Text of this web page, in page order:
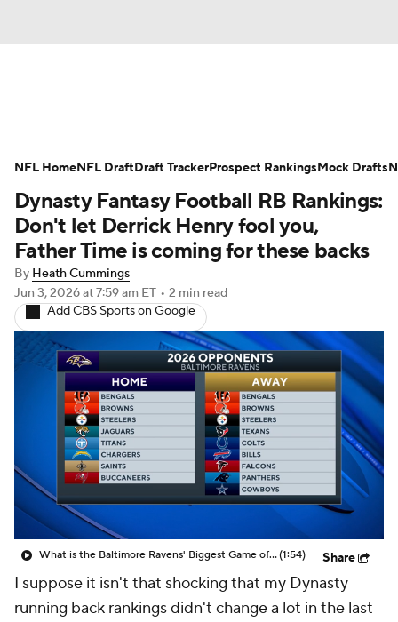
Avg. Draft Positions Roster Trends
Stats Depth Charts Player News
Player Search Injury Report
Fantasy Football Today
Fantasy Games
Dynasty Fantasy Football RB Rankings:
Don't let Derrick Henry fool you,
Father Time is coming for these backs
By Heath Cummings
Jun 3, 2026at 7:59 am ET • 2 min read
Add CBS Sports on Google
What is the Baltimore Ravens' Biggest Game of 2026?(1:54) Share
I suppose it isn't that shocking that my Dynasty
running back rankings didn't change a lot in the last
NFL HomeNFL DraftDraft TrackerProspect RankingsMock Drafts